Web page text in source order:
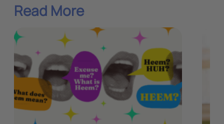
Read More